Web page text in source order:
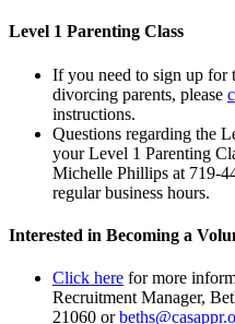
Level 1 Parenting Class
If you need to sign up for
divorcing parents, please
instructions.
Questions regarding the
your Level 1 Parenting
Michelle Phillips at 719-
regular business hours.
Interested in Becoming a
Click here for more
Recruitment Manager,
21060 or